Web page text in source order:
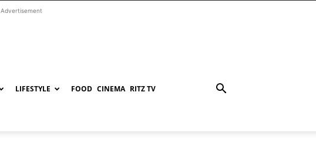
Advertisement
LIFESTYLE FOOD CINEMA RITZ TV